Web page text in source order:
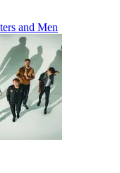
and Men